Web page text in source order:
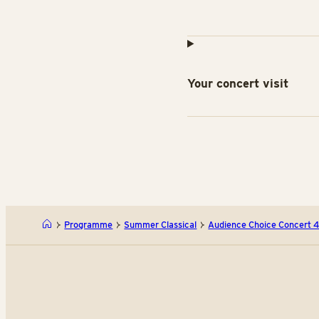
Your concert visit
Programme Summer Classical Audience Choice Concert 4